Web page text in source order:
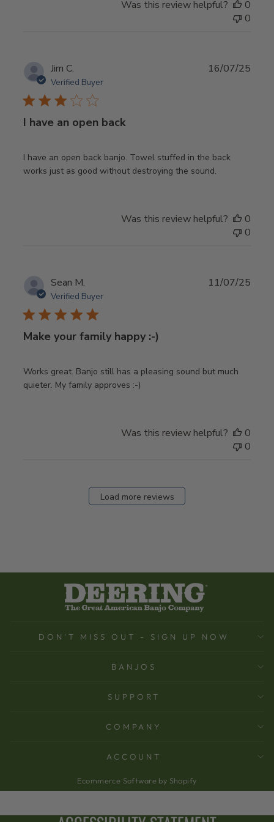
Was this review helpful?
0
0
Jim C.
Verified Buyer
I have an open back
I have an open back banjo. Towel stuffed in the back
works just as good without destroying the sound.
16/07/25
Was this review helpful?
0
0
Sean M.
Verified Buyer
Make your family happy :-)
Works great. Banjo still has a pleasing sound but much
quieter. My family approves :-)
11/07/25
Was this review helpful?
0
0
Load more reviews
DON'T MISS OUT - SIGN UP NOW
BANJOS
SUPPORT
COMPANY
ACCOUNT
Ecommerce Software by Shopify